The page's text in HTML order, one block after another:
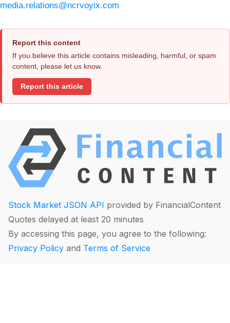
media.relations@ncrvoyix.com
Report this content
If you believe this article contains misleading, harmful, or spam
content, please let us know.
Report this article
Stock Market JSON API provided by FinancialContent
Quotes delayed at least 20 minutes
By accessing this page, you agree to the following:
Privacy Policy and Terms of Service